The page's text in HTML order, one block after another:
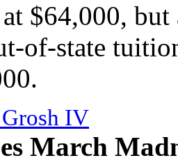
$64,000,
of-state
IV
March